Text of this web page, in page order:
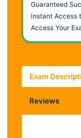
Guaranteed
Instant Access
Access Your
Exam
Reviews